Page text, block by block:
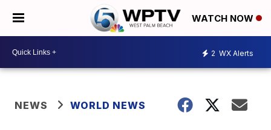
WATCH NOW
2 WX Alerts
NEWS WORLD NEWS